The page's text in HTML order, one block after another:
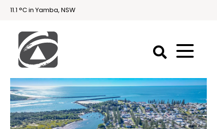
11.1 °C in Yamba, NSW
First
National
Holidays
Holiday
Accommodation